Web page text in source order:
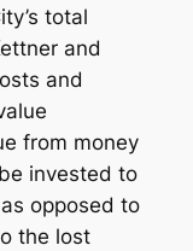
total
and
and
from money
invested to
opposed to
the lost